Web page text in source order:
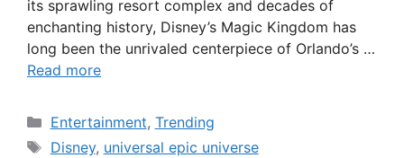
its sprawling resort complex and decades of
enchanting history, Disney’s Magic Kingdom has
long been the unrivaled centerpiece of Orlando’s …
Read more
Categories
Entertainment, Trending
Tags
Disney, universal epic universe